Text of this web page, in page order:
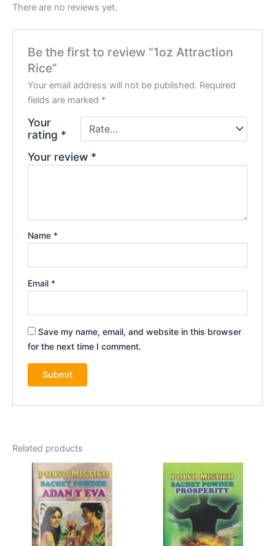
There are no reviews yet.
Be the first to review “1oz Attraction
Rice”
Your email address will not be published. Required
fields are marked *
Your
rating *
Your review *
Name *
Email *
Save my name, email, and website in this browser
for the next time I comment.
Related products